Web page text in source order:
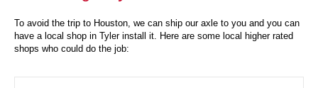
To avoid the trip to Houston, we can ship our axle to you and you can
have a local shop in Tyler install it. Here are some local higher rated
shops who could do the job: